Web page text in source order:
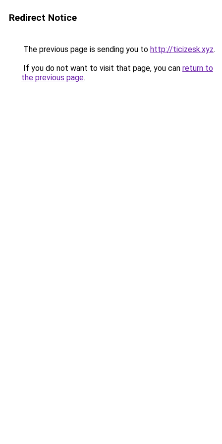
Redirect Notice
The previous page is sending you to http://ticizesk.xyz.
If you do not want to visit that page, you can return to
the previous page.